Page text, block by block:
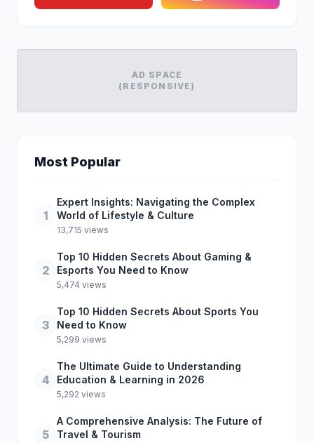
AD SPACE
(RESPONSIVE)
Most Popular
1
Expert Insights: Navigating the Complex
World of Lifestyle & Culture
13,715 views
2
Top 10 Hidden Secrets About Gaming &
Esports You Need to Know
5,474 views
3
Top 10 Hidden Secrets About Sports You
Need to Know
5,299 views
4
The Ultimate Guide to Understanding
Education & Learning in 2026
5,292 views
5
A Comprehensive Analysis: The Future of
Travel & Tourism